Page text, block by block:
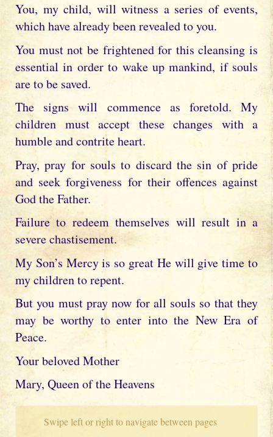
You, my child, will witness a series of events,
which have already been revealed to you.
You must not be frightened for this cleansing is
essential in order to wake up mankind, if souls
are to be saved.
The signs will commence as foretold. My
children must accept these changes with a
humble and contrite heart.
Pray, pray for souls to discard the sin of pride
and seek forgiveness for their offences against
God the Father.
Failure to redeem themselves will result in a
severe chastisement.
My Son’s Mercy is so great He will give time to
my children to repent.
But you must pray now for all souls so that they
may be worthy to enter into the New Era of
Peace.
Your beloved Mother
Mary, Queen of the Heavens
Swipe left or right to navigate between pages